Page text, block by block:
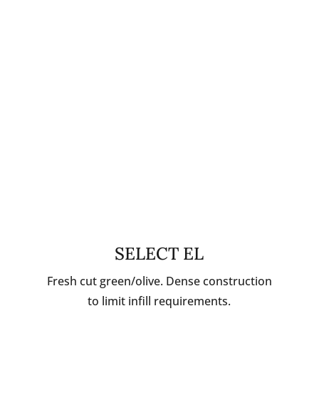
SELECT EL
Fresh cut green/olive. Dense construction
to limit infill requirements.